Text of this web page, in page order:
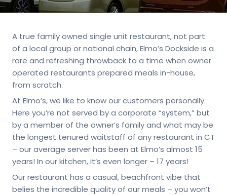
A true family owned single unit restaurant, not part
of a local group or national chain, Elmo’s Dockside is a
rare and refreshing throwback to a time when owner
operated restaurants prepared meals in-house,
from scratch.
At Elmo’s, we like to know our customers personally.
Here you’re not served by a corporate “system,” but
by a member of the owner’s family and what may be
the longest tenured waitstaff of any restaurant in CT
– our average server has been at Elmo’s almost 15
years! In our kitchen, it’s even longer – 17 years!
Our restaurant has a casual, beachfront vibe that
belies the incredible quality of our meals – you won’t